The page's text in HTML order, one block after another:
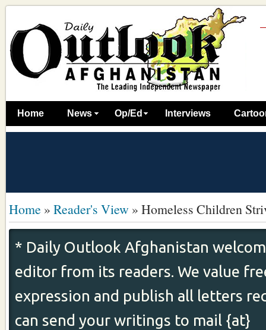
Home News Op/Ed Interviews
Home » Reader's View » Homeless Children
* Daily Outlook Afghanistan
editor from its readers. We value
expression and publish all letters
can send your writings to mail {at}